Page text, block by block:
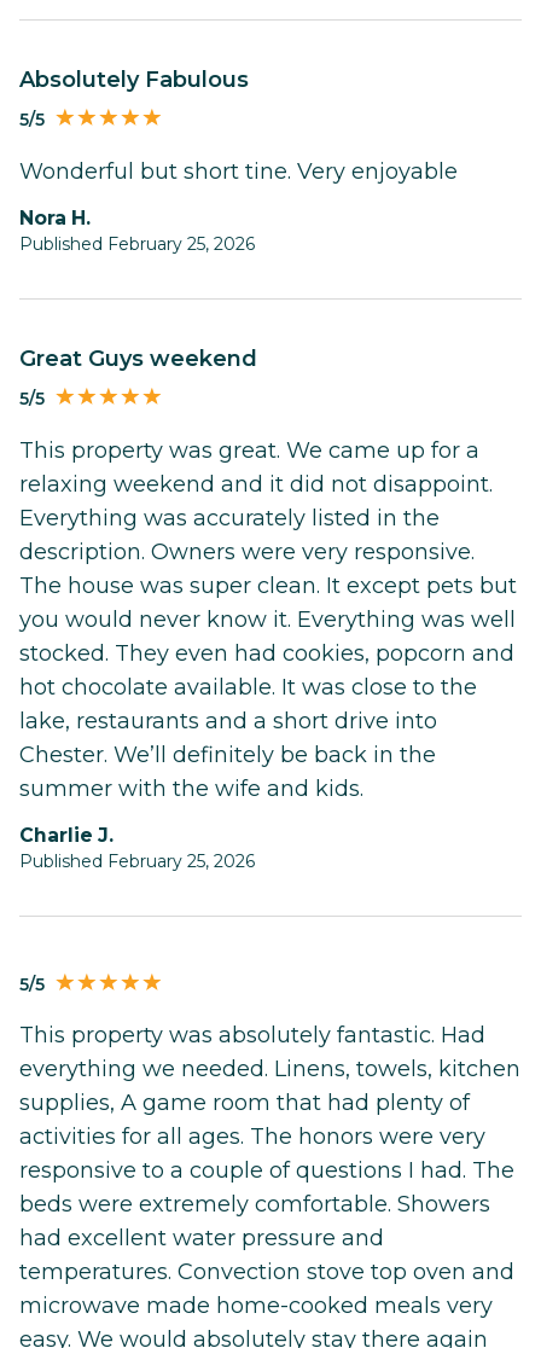
Absolutely Fabulous
5/5
Wonderful but short tine. Very enjoyable
Nora H.
Published February 25, 2026
Great Guys weekend
5/5
This property was great. We came up for a
relaxing weekend and it did not disappoint.
Everything was accurately listed in the
description. Owners were very responsive.
The house was super clean. It except pets but
you would never know it. Everything was well
stocked. They even had cookies, popcorn and
hot chocolate available. It was close to the
lake, restaurants and a short drive into
Chester. We’ll definitely be back in the
summer with the wife and kids.
Charlie J.
Published February 25, 2026
5/5
This property was absolutely fantastic. Had
everything we needed. Linens, towels, kitchen
supplies, A game room that had plenty of
activities for all ages. The honors were very
responsive to a couple of questions I had. The
beds were extremely comfortable. Showers
had excellent water pressure and
temperatures. Convection stove top oven and
microwave made home-cooked meals very
easy. We would absolutely stay there again